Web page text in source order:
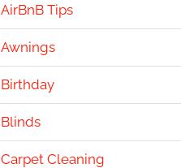
AirBnB Tips
Awnings
Birthday
Blinds
Carpet Cleaning